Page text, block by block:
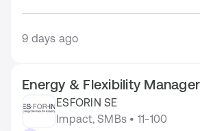
9 days ago
Energy & Flexibility
ESFORIN SE
Impact, SMBs • 11-100